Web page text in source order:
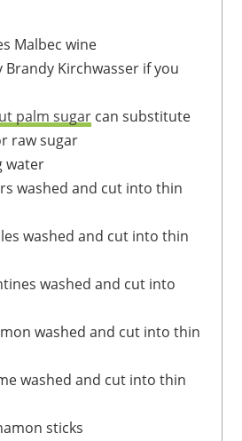
Malbec wine
Brandy Kirchwasser if you
palm sugar can substitute
raw sugar
water
washed and cut into thin
washed and cut into thin
washed and cut into
washed and cut into thin
washed and cut into thin
sticks